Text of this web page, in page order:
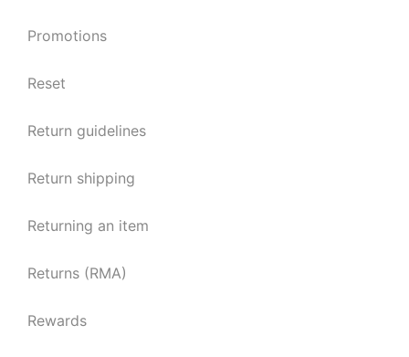
Promotions
Reset
Return guidelines
Return shipping
Returning an item
Returns (RMA)
Rewards